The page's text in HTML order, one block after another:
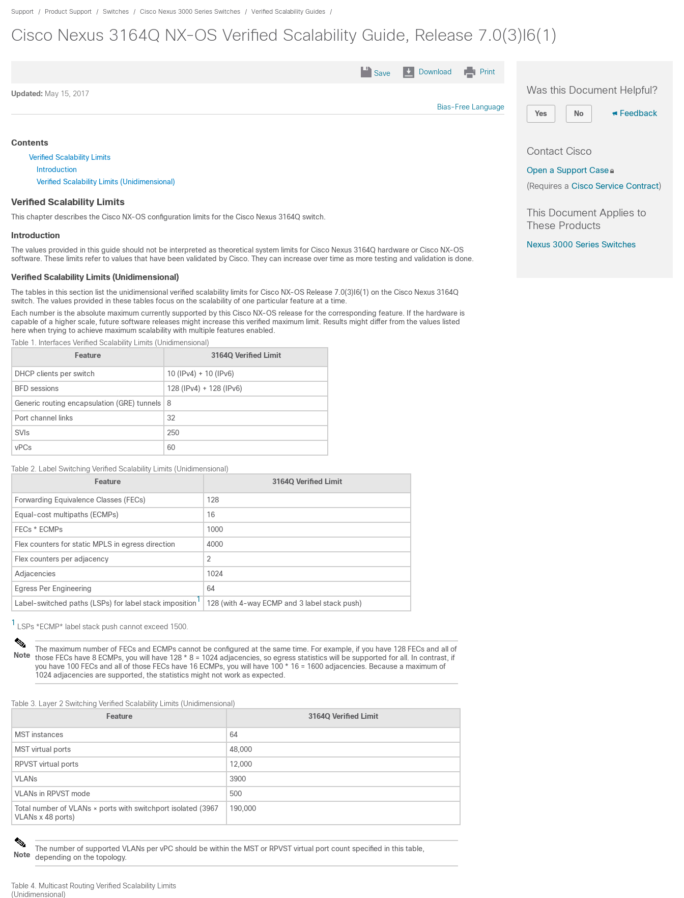
Support Product Support Switches Cisco Nexus 3000 Series Switches Verified Scalability Guides
Cisco Nexus 3164Q NX-OS Verified Scalability Guide, Release 7.0(3)I6(1)
Save Download Print
Updated: May 15, 2017
Bias-Free Language
Contents
Verified Scalability Limits
Introduction
Verified Scalability Limits (Unidimensional)
Verified Scalability Limits
This chapter describes the Cisco NX-OS configuration limits for the Cisco Nexus 3164Q switch.
Introduction
The values provided in this guide should not be interpreted as theoretical system limits for Cisco Nexus 3164Q hardware or Cisco NX-OS
software. These limits refer to values that have been validated by Cisco. They can increase over time as more testing and validation is done.
Verified Scalability Limits (Unidimensional)
The tables in this section list the unidimensional verified scalability limits for Cisco NX-OS Release 7.0(3)I6(1) on the Cisco Nexus 3164Q
switch. The values provided in these tables focus on the scalability of one particular feature at a time.
Each number is the absolute maximum currently supported by this Cisco NX-OS release for the corresponding feature. If the hardware is
capable of a higher scale, future software releases might increase this verified maximum limit. Results might differ from the values listed
here when trying to achieve maximum scalability with multiple features enabled.
Table 1.
Interfaces Verified Scalability Limits (Unidimensional)
Feature
3164Q Verified Limit
DHCP clients per switch
10 (IPv4) + 10 (IPv6)
BFD sessions
128 (IPv4) + 128 (IPv6)
Generic routing encapsulation (GRE) tunnels
8
Port channel links
32
SVIs
250
vPCs
60
Table 2. Label Switching Verified Scalability Limits (Unidimensional)
Feature
3164Q Verified Limit
Forwarding Equivalence Classes (FECs)
128
Equal-cost multipaths (ECMPs)
16
FECs * ECMPs
1000
Flex counters for static MPLS in egress direction
4000
Flex counters per adjacency
2
Adjacencies
1024
Egress Per Engineering
64
Label-switched paths (LSPs) for label stack imposition1 128 (with 4-way ECMP and 3 label stack push)
1 LSPs *ECMP* label stack push cannot exceed 1500.
Note
The maximum number of FECs and ECMPs cannot be configured at the same time. For example, if you have 128 FECs and all of
those FECs have 8 ECMPs, you will have 128 * 8 = 1024 adjacencies, so egress statistics will be supported for all. In contrast, if
you have 100 FECs and all of those FECs have 16 ECMPs, you will have 100 * 16 = 1600 adjacencies. Because a maximum of
1024 adjacencies are supported, the statistics might not work as expected.
Table 3. Layer 2 Switching Verified Scalability Limits (Unidimensional)
Feature
3164Q Verified Limit
MST instances
64
MST virtual ports
48,000
RPVST virtual ports
12,000
VLANs
3900
VLANs in RPVST mode
500
Total number of VLANs × ports with switchport isolated (3967
VLANs x 48 ports)
190,000
Note
The number of supported VLANs per vPC should be within the MST or RPVST virtual port count specified in this table,
depending on the topology.
Table 4. Multicast Routing Verified Scalability Limits
(Unidimensional)
Was this Document Helpful?
Yes No Feedback
Contact Cisco
Open a Support Case
(Requires a Cisco Service Contract)
This Document Applies to
These Products
Nexus 3000 Series Switches